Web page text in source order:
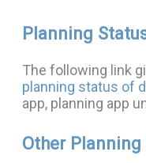
Planning
The following link
planning status of
app, planning app
Other Planning